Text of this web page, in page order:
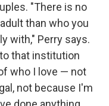
"There is no
than who you
with," Perry says.
that institution
who I love — not
not because I'm